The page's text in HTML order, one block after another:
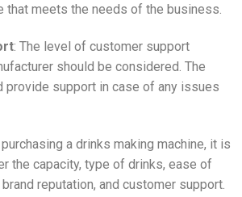
that meets the needs of the business.
: The level of customer support
should be considered. The
provide support in case of any issues
a drinks making machine, it is
the capacity, type of drinks, ease of
reputation, and customer support.